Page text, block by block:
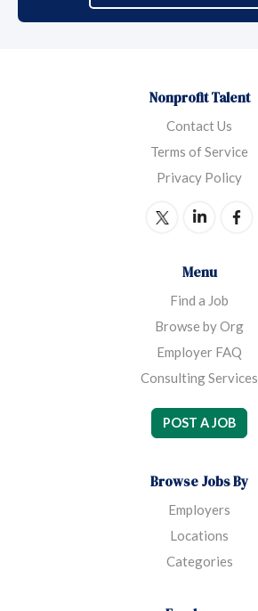
Nonprofit Talent
Contact Us
Terms of Service
Privacy Policy
Menu
Find a Job
Browse by Org
Employer FAQ
Consulting Services
POST A JOB
Browse Jobs By
Employers
Locations
Categories